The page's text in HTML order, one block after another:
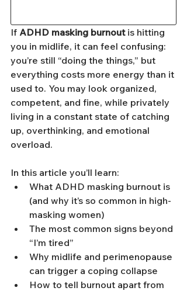
If ADHD masking burnout is hitting
you in midlife, it can feel confusing:
you’re still “doing the things,” but
everything costs more energy than it
used to. You may look organized,
competent, and fine, while privately
living in a constant state of catching
up, overthinking, and emotional
overload.
In this article you’ll learn:
What ADHD masking burnout is
(and why it’s so common in high-
masking women)
The most common signs beyond
“I’m tired”
Why midlife and perimenopause
can trigger a coping collapse
How to tell burnout apart from